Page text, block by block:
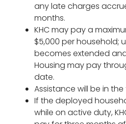
any late charges
months.
KHC may pay a
$5,000 per household;
becomes extended
Housing may pay
date.
Assistance will be in
If the deployed
while on active duty,